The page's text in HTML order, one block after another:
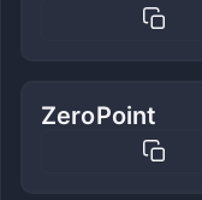
ZeroPoint